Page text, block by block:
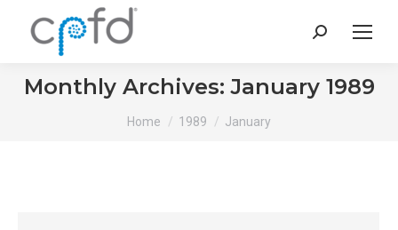
Search:
Monthly Archives:January 1989
You are here:
Home 1989 January